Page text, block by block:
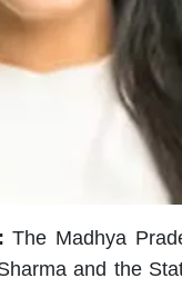
The Madhya
and the